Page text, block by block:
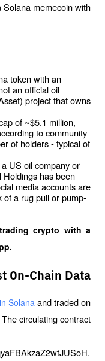
memecoin with
token with an
an official oil
project that owns
of ~$5.1 million,
to community
of holders - typical of
US oil company or
has been
media accounts are
of a rug pull or pump-
crypto with a
On-Chain Data
Solana and traded on
circulating contract